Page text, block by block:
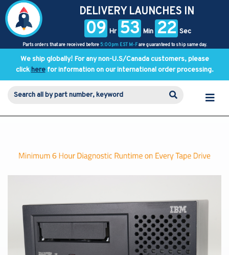
DELIVERY LAUNCHES IN
09 Hr 53 Min 21 Sec
Parts orders that are received before 5:00pm EST M-Fare guaranteed to ship same day.
We ship globally! For any non-U.S/Canada customers, please
clickherefor information on our international order processing.